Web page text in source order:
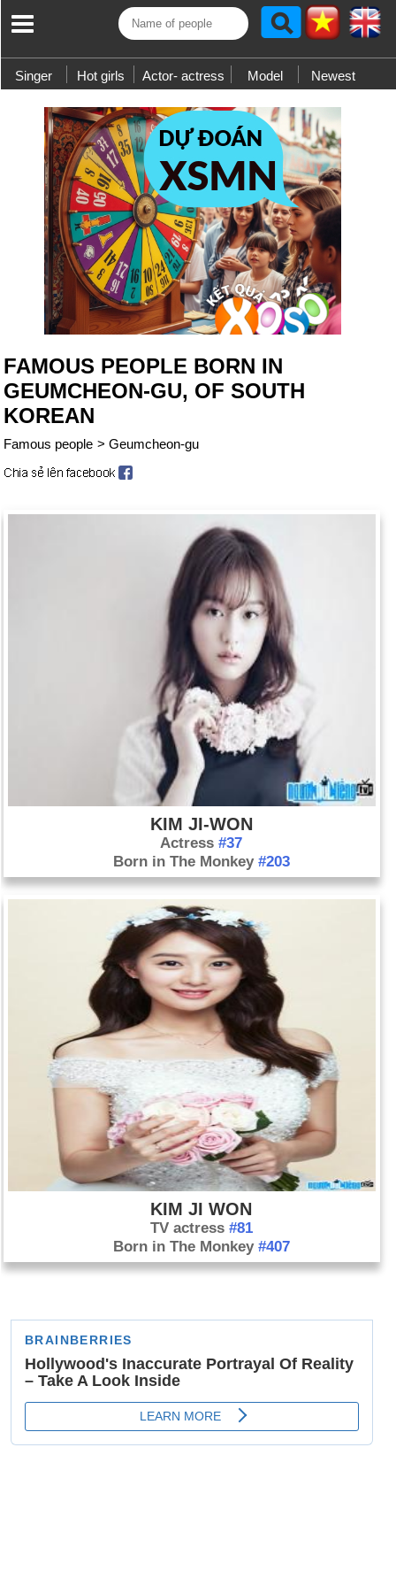
Singer Hot girls Actor- actress Model Newest
FAMOUS PEOPLE BORN IN
GEUMCHEON-GU, OF SOUTH
KOREAN
Famous people > Geumcheon-gu
KIM JI-WON‬‬
Actress#37
Born in The Monkey #203
KIM JI WON
TV actress #81
Born in The Monkey #407